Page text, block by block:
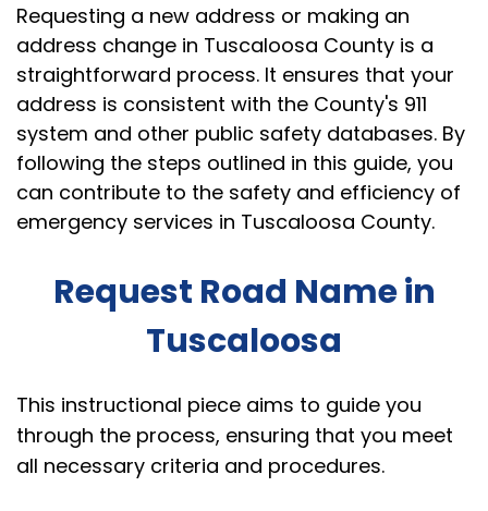
Requesting a new address or making an
address change in Tuscaloosa County is a
straightforward process. It ensures that your
address is consistent with the County's 911
system and other public safety databases. By
following the steps outlined in this guide, you
can contribute to the safety and efficiency of
emergency services in Tuscaloosa County.
Request Road Name in
Tuscaloosa
This instructional piece aims to guide you
through the process, ensuring that you meet
all necessary criteria and procedures.